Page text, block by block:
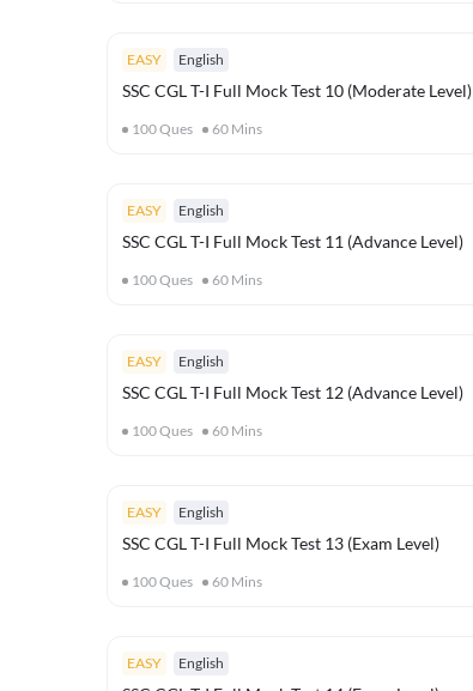
EASY English
SSC CGL T-I Full Mock Test 10 (Moderate Level)
100Ques 60 Mins
EASY English
SSC CGL T-I Full Mock Test 11 (Advance Level)
100Ques 60 Mins
EASY English
SSC CGL T-I Full Mock Test 12 (Advance Level)
100Ques 60 Mins
EASY English
SSC CGL T-I Full Mock Test 13 (Exam Level)
100Ques 60 Mins
EASY English